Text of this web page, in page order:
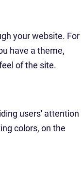
your website. For
have a theme,
of the site.
users' attention
colors, on the